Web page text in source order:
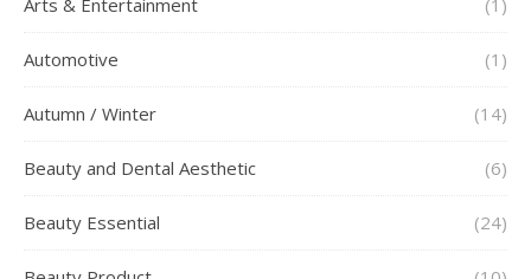
Arts & Entertainment (1)
Automotive (1)
Autumn / Winter (14)
Beauty and Dental Aesthetic (6)
Beauty Essential (24)